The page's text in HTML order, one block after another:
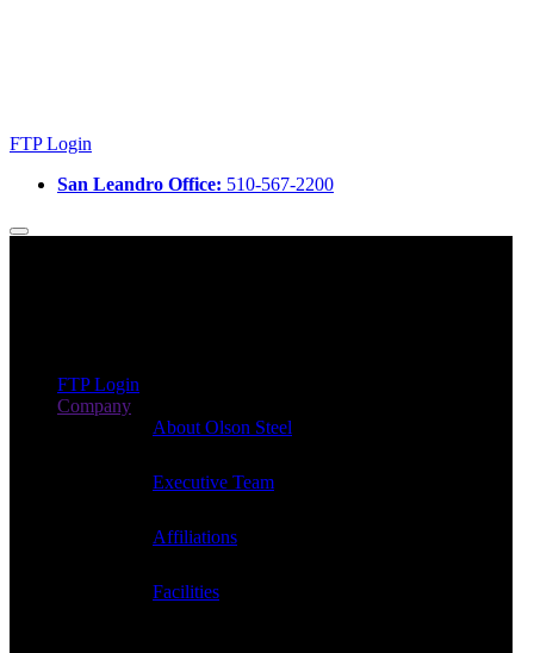
FTP Login
San Leandro Office: 510-567-2200
FTP Login
Company
About Olson Steel
Executive Team
Affiliations
Facilities